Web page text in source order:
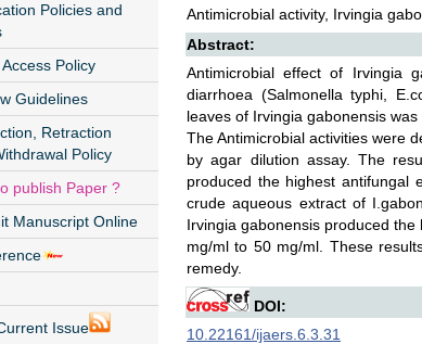
Policies and
Policy
Guidelines
Retraction
Policy
publish Paper ?
Manuscript Online
Issue
Antimicrobial activity, Irvingia
Abstract:
Antimicrobial effect of Irvingia
diarrhoea (Salmonella typhi,
leaves of Irvingia gabonensis
The Antimicrobial activities were
by agar dilution assay. The
produced the highest antifungal
crude aqueous extract of
Irvingia gabonensis produced
mg/ml to 50 mg/ml. These
remedy.
DOI:
10.22161/ijaers.6.3.31